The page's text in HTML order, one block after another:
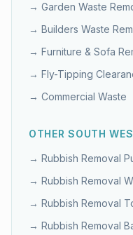
→ Garden Waste
→ Builders Waste
→ Furniture & Sofa
→ Fly-Tipping
→ Commercial Waste
OTHERSOUTH
→ Rubbish Removal
→ Rubbish Removal
→ Rubbish Removal
→ Rubbish Removal